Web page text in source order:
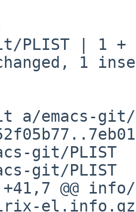
emacs-git/
git/PLIST
git/PLIST
+41,7 @@